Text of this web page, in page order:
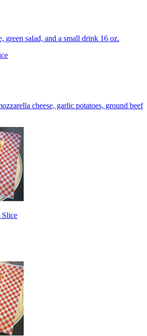
green salad, and a small drink 16 oz.
cheese, garlic potatoes, ground beef
Slice